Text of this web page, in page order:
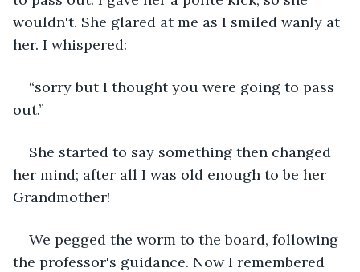
wouldn't. She glared at me as I smiled wanly at
her. I whispered:
“sorry but I thought you were going to pass
out.”
She started to say something then changed
her mind; after all I was old enough to be her
Grandmother!
We pegged the worm to the board, following
the professor's guidance. Now I remembered